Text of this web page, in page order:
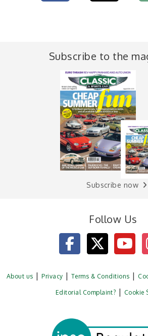
Subscribe to the
Subscribe now
Follow Us
About us Privacy Terms & Conditions
Editorial Complaint? Cookie